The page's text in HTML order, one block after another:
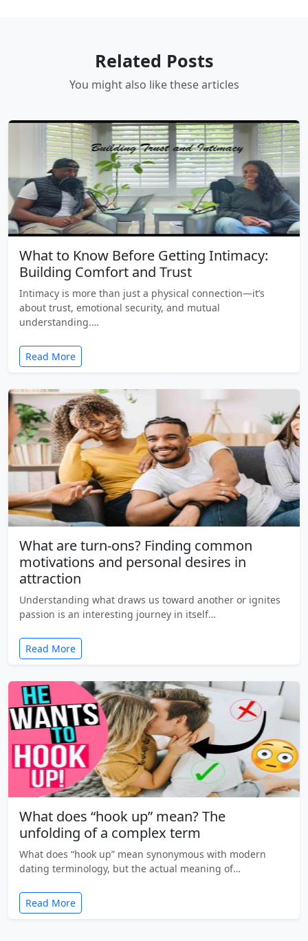
Related Posts
You might also like these articles
What to Know Before Getting Intimacy:
Building Comfort and Trust
Intimacy is more than just a physical connection—it’s
about trust, emotional security, and mutual
understanding.…
Read More
What are turn-ons? Finding common
motivations and personal desires in
attraction
Understanding what draws us toward another or ignites
passion is an interesting journey in itself…
Read More
What does “hook up” mean? The
unfolding of a complex term
What does “hook up” mean synonymous with modern
dating terminology, but the actual meaning of…
Read More